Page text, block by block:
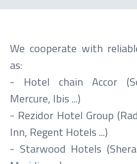
We cooperate with
as:
- Hotel chain Accor
Mercure, Ibis ...)
- Rezidor Hotel Group
Inn, Regent Hotels ...)
- Starwood Hotels